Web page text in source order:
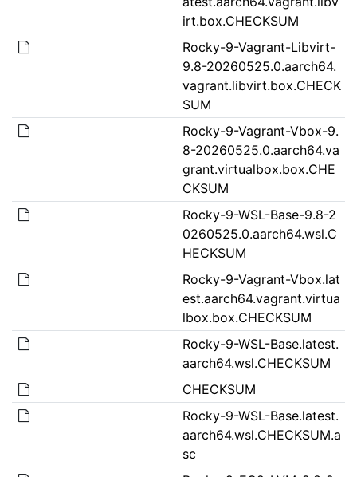
irt.box.CHECKSUM
Rocky-9-Vagrant-Libvirt-
9.8-20260525.0.aarch64.
vagrant.libvirt.box.CHECK
SUM
Rocky-9-Vagrant-Vbox-9.
8-20260525.0.aarch64.va
grant.virtualbox.box.CHE
CKSUM
Rocky-9-WSL-Base-9.8-2
0260525.0.aarch64.wsl.C
HECKSUM
Rocky-9-Vagrant-Vbox.lat
est.aarch64.vagrant.virtua
lbox.box.CHECKSUM
Rocky-9-WSL-Base.latest.
aarch64.wsl.CHECKSUM
CHECKSUM
Rocky-9-WSL-Base.latest.
aarch64.wsl.CHECKSUM.a
sc